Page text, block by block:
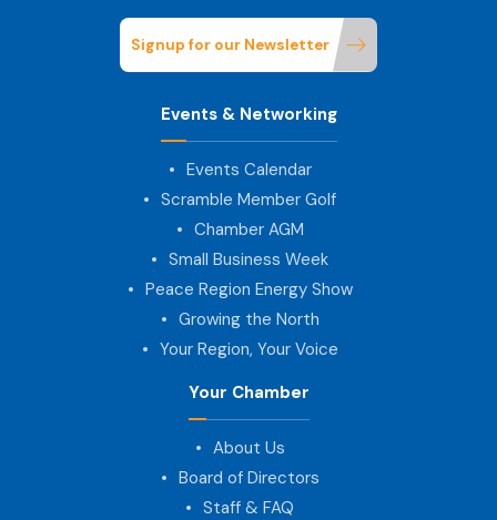
Signup for our Newsletter
Events & Networking
Events Calendar
Scramble Member Golf
Chamber AGM
Small Business Week
Peace Region Energy Show
Growing the North
Your Region, Your Voice
Your Chamber
About Us
Board of Directors
Staff & FAQ